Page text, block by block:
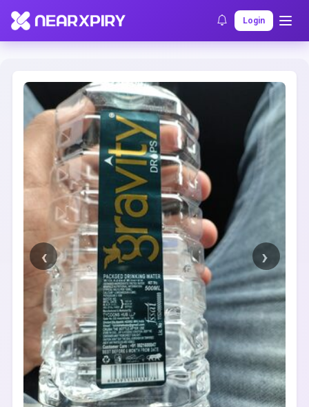
Login
Home Clearance Listing Details